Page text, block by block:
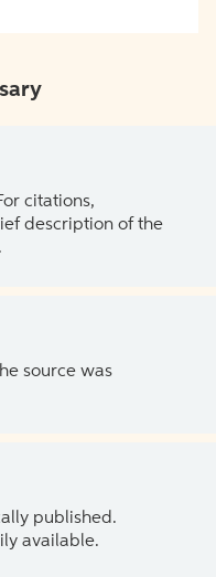
citations,
description of the
source was
published.
available.